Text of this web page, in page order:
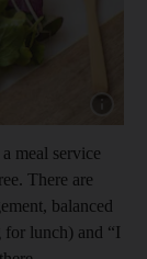
Show
meal service
There are
balanced
lunch) and “I